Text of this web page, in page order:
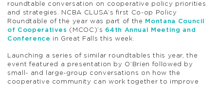
roundtable conversation on cooperative policy priorities
and strategies. NCBA CLUSA’s first Co-op Policy
Roundtable of the year was part of the
Montana Council
of Cooperatives (MCOC)’s 64th Annual Meeting and
Conference in Great Falls this week.
Launching a series of similar roundtables this year, the
event featured a presentation by O’Brien followed by
small- and large-group conversations on how the
cooperative community can work together to improve